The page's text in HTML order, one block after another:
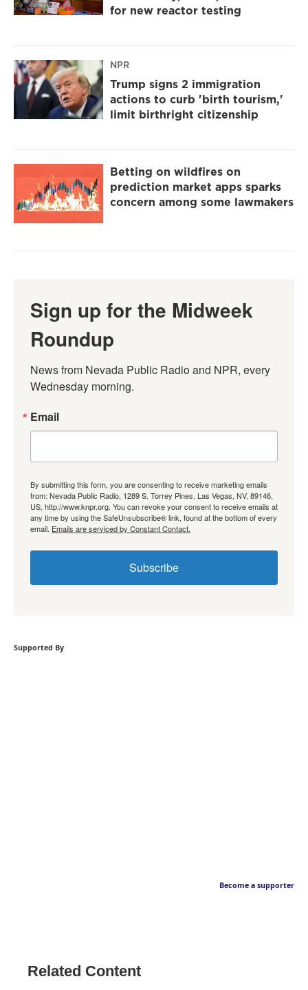
for new reactor testing
NPR
Trump signs 2 immigration
actions to curb 'birth tourism,'
limit birthright citizenship
Betting on wildfires on
prediction market apps sparks
concern among some lawmakers
Sign up for the Midweek
Roundup
News from Nevada Public Radio and NPR, every
Wednesday morning.
Email
By submitting this form, you are consenting to receive marketing emails
from: Nevada Public Radio, 1289 S. Torrey Pines, Las Vegas, NV, 89146,
US, http://www.knpr.org. You can revoke your consent to receive emails at
any time by using the SafeUnsubscribe® link, found at the bottom of every
email. Emails are serviced by Constant Contact.
Subscribe
Supported By
Become a supporter
Related Content